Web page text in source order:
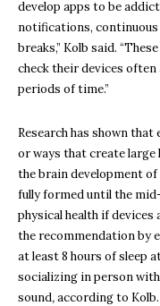
develop apps to be
notifications, continuous
breaks,” Kolb said.
check their devices
periods of time.”
Research has shown
or ways that create large
the brain development
fully formed until the
physical health if devices
the recommendation by
at least 8 hours of sleep
socializing in person with
sound,according to Kolb.